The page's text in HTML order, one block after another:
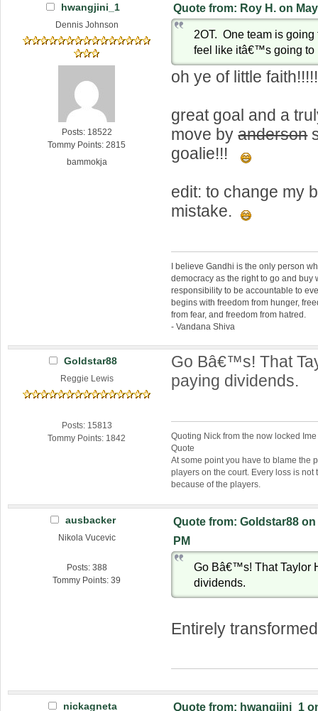
hwangjini_1
Dennis Johnson
Posts: 18522
Tommy Points: 2815
bammokja
Quote from: Roy H. on
2OT. One team is
feel like itâ€™s going to
oh ye of little faith!!!!!
great goal and a
move byanderson
goalie!!!
edit: to change my
mistake.
I believe Gandhi is the only person
democracy as the right to go and buy
responsibility to be accountable to
begins with freedom from hunger,
from fear, and freedom from hatred.
- Vandana Shiva
Goldstar88
Reggie Lewis
Posts: 15813
Tommy Points: 1842
Go Bâ€™s! That
paying dividends.
Quoting Nick from the now locked
Quote
At some point you have to blame the
players on the court. Every loss is
because of the players.
ausbacker
Nikola Vucevic
Posts: 388
Tommy Points: 39
Quote from: Goldstar88 on
PM
Go Bâ€™s! That Taylor
dividends.
Entirely
nickagneta Quote from: hwangjini_1